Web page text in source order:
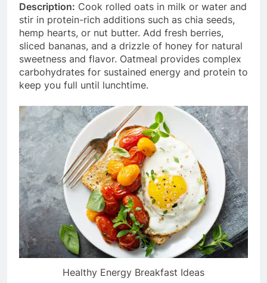
Description: Cook rolled oats in milk or water and
stir in protein-rich additions such as chia seeds,
hemp hearts, or nut butter. Add fresh berries,
sliced bananas, and a drizzle of honey for natural
sweetness and flavor. Oatmeal provides complex
carbohydrates for sustained energy and protein to
keep you full until lunchtime.
Healthy Energy Breakfast Ideas